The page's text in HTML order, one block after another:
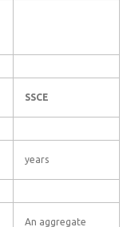
SSCE
years
An aggregate